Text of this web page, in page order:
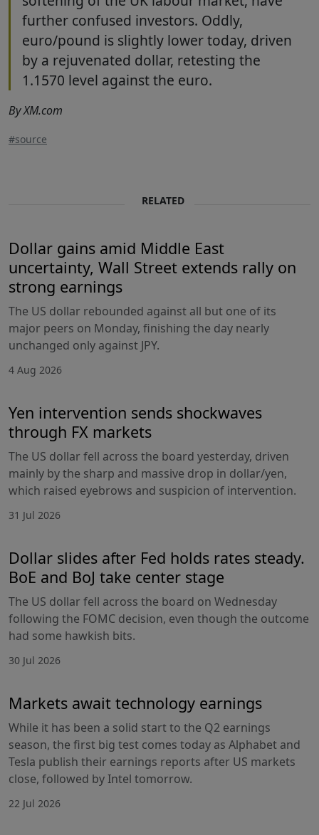
further confused investors. Oddly,
euro/pound is slightly lower today, driven
by a rejuvenated dollar, retesting the
1.1570 level against the euro.
By XM.com
#source
RELATED
Dollar gains amid Middle East
uncertainty, Wall Street extends rally on
strong earnings
The US dollar rebounded against all but one of its
major peers on Monday, finishing the day nearly
unchanged only against JPY.
4 Aug 2026
Yen intervention sends shockwaves
through FX markets
The US dollar fell across the board yesterday, driven
mainly by the sharp and massive drop in dollar/yen,
which raised eyebrows and suspicion of intervention.
31 Jul 2026
Dollar slides after Fed holds rates steady.
BoE and BoJ take center stage
The US dollar fell across the board on Wednesday
following the FOMC decision, even though the outcome
had some hawkish bits.
30 Jul 2026
Markets await technology earnings
While it has been a solid start to the Q2 earnings
season, the first big test comes today as Alphabet and
Tesla publish their earnings reports after US markets
close, followed by Intel tomorrow.
22 Jul 2026